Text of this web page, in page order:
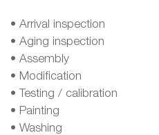
• Arrival inspection
• Aging inspection
• Assembly
• Modification
• Testing / calibration
• Painting
• Washing